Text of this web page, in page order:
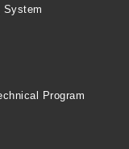
System
Program